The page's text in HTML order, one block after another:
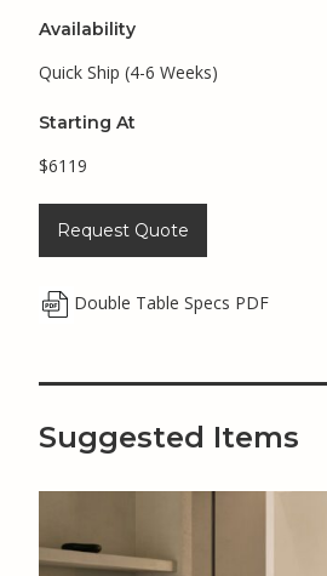
Availability
Quick Ship (4-6 Weeks)
Starting At
$6119
Request Quote
Double Table Specs PDF
Suggested Items